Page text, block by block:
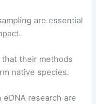
are essential
their methods
native species.
research are